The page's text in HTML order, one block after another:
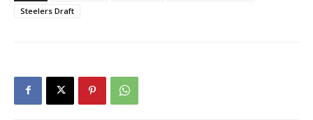
Steelers Draft